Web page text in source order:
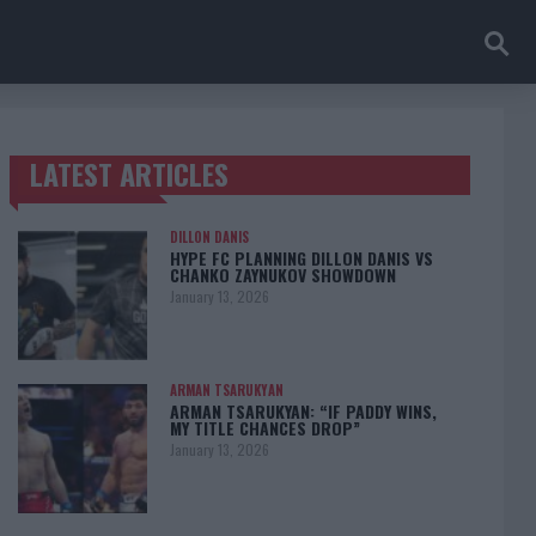
TRENDING POSTS
LATEST ARTICLES
DILLON DANIS
HYPE FC PLANNING DILLON DANIS VS
CHANKO ZAYNUKOV SHOWDOWN
January 13, 2026
ARMAN TSARUKYAN
ARMAN TSARUKYAN: “IF PADDY WINS,
MY TITLE CHANCES DROP”
January 13, 2026